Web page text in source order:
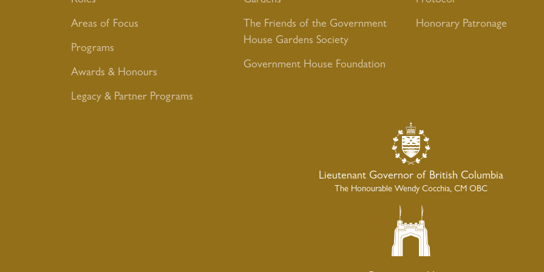
Areas of Focus
Programs
Awards & Honours
Legacy & Partner Programs
The Friends of the Government
House Gardens Society
Government House Foundation
Honorary Patronage
Lieutenant Governor of British Columbia
The Honourable Wendy Cocchia, CM OBC